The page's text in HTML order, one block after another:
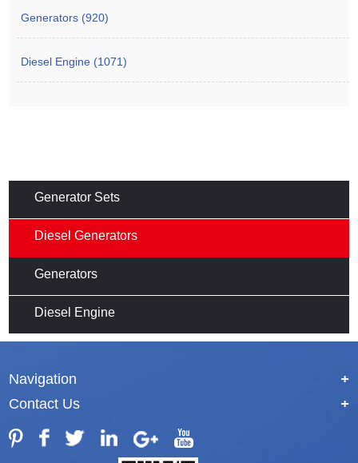
Generators (920)
Diesel Engine (1071)
Generator Sets
Diesel Generators
Generators
Diesel Engine
Navigation
+
Contact Us
+